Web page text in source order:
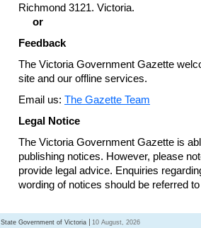
Richmond 3121. Victoria.
or
Feedback
The Victoria Government Gazette
site and our offline services.
Email us: The Gazette Team
Legal Notice
The Victoria Government Gazette is
publishing notices. However, please
provide legal advice. Enquiries
wording of notices should be referred
State Government of Victoria 10 August, 2026